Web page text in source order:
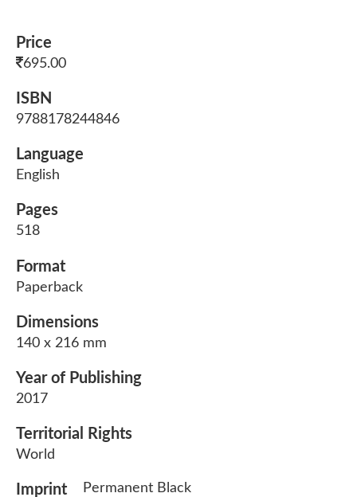
Price
695.00
ISBN
9788178244846
Language
English
Pages
518
Format
Paperback
Dimensions
140 x 216 mm
Year of Publishing
2017
Territorial Rights
World
Imprint Permanent Black